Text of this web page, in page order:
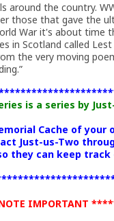
around the country.
those that gave the
War it's about time
in Scotland called
the very moving
is a series by
Cache of your
Just-us-Two
they can keep
IMPORTANT